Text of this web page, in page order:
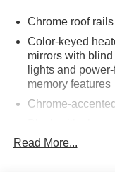
Chrome roof rails
Color-keyed
mirrors with
lights and
memory features
Chrome-
Power tilt/slide
Read More...